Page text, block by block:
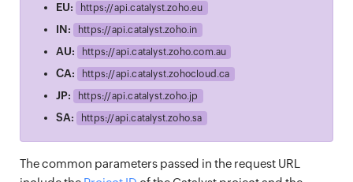
EU: https://api.catalyst.zoho.eu
IN: https://api.catalyst.zoho.in
AU: https://api.catalyst.zoho.com.au
CA: https://api.catalyst.zohocloud.ca
JP: https://api.catalyst.zoho.jp
SA: https://api.catalyst.zoho.sa
The common parameters passed in the request URL